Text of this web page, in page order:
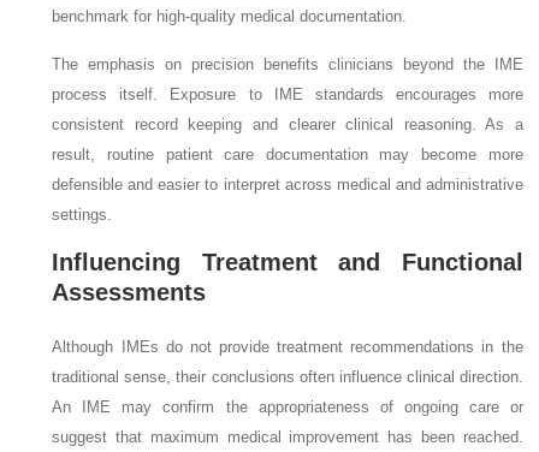
benchmark for high-quality medical documentation.
The emphasis on precision benefits clinicians beyond the IME
process itself. Exposure to IME standards encourages more
consistent record keeping and clearer clinical reasoning. As a
result, routine patient care documentation may become more
defensible and easier to interpret across medical and administrative
settings.
Influencing Treatment and Functional
Assessments
Although IMEs do not provide treatment recommendations in the
traditional sense, their conclusions often influence clinical direction.
An IME may confirm the appropriateness of ongoing care or
suggest that maximum medical improvement has been reached.